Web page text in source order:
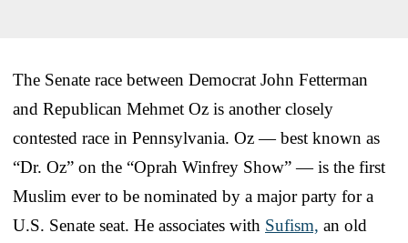
The Senate race between Democrat John Fetterman
and Republican Mehmet Oz is another closely
contested race in Pennsylvania. Oz — best known as
“Dr. Oz” on the “Oprah Winfrey Show” — is the first
Muslim ever to be nominated by a major party for a
U.S. Senate seat. He associates with Sufism, an old